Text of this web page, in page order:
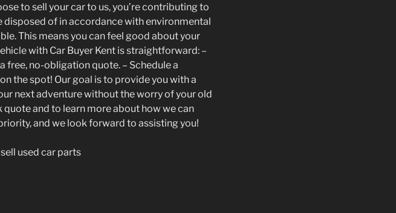
to sell your car to us, you’re contributing to
disposed of in accordance with environmental
This means you can feel good about your
with Car Buyer Kent is straightforward: –
free, no-obligation quote. – Schedule a
the spot! Our goal is to provide you with a
next adventure without the worry of your old
quote and to learn more about how we can
and we look forward to assisting you!
used car parts